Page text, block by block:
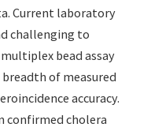
Current laboratory
challenging to
bead assay
of measured
accuracy.
confirmed cholera